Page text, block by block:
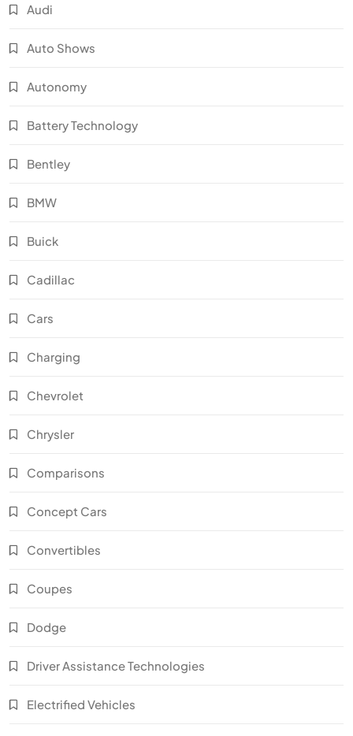
Audi
Auto Shows
Autonomy
Battery Technology
Bentley
BMW
Buick
Cadillac
Cars
Charging
Chevrolet
Chrysler
Comparisons
Concept Cars
Convertibles
Coupes
Dodge
Driver Assistance Technologies
Electrified Vehicles